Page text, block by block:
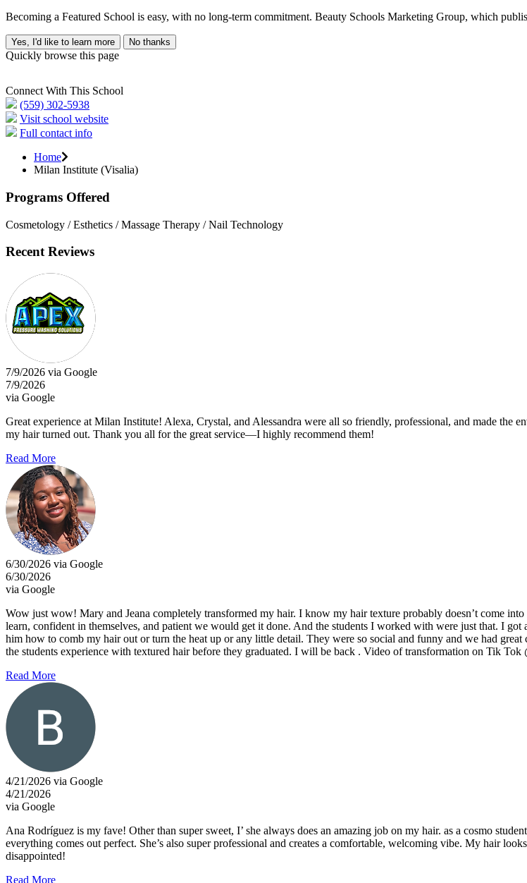
Becoming a Featured School is easy, with no long-term commitment. Beauty Schools Marketing Group, which
Yes, I'd like to learn more No thanks
Quickly browse this page
Connect With This School
(559) 302-5938
Visit school website
Full contact info
Home
Milan Institute (Visalia)
Programs Offered
Cosmetology / Esthetics / Massage Therapy / Nail Technology
Recent Reviews
7/9/2026 via Google
7/9/2026
via Google
Great experience at Milan Institute! Alexa, Crystal, and Alessandra were all so friendly, professional, and made the
my hair turned out. Thank you all for the great service—I highly recommend them!
Read More
6/30/2026 via Google
6/30/2026
via Google
Wow just wow! Mary and Jeana completely transformed my hair. I know my hair texture probably doesn’t come
learn, confident in themselves, and patient we would get it done. And the students I worked with were just that. I
him how to comb my hair out or turn the heat up or any little detail. They were so social and funny and we had
the students experience with textured hair before they graduated. I will be back . Video of transformation on Tik Tok
Read More
4/21/2026 via Google
4/21/2026
via Google
Ana Rodríguez is my fave! Other than super sweet, I’ she always does an amazing job on my hair. as a cosmo
everything comes out perfect. She’s also super professional and creates a comfortable, welcoming vibe. My hair
disappointed!
Read More